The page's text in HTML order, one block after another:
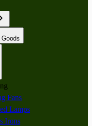
Goods
Fans
Lamps
Irons